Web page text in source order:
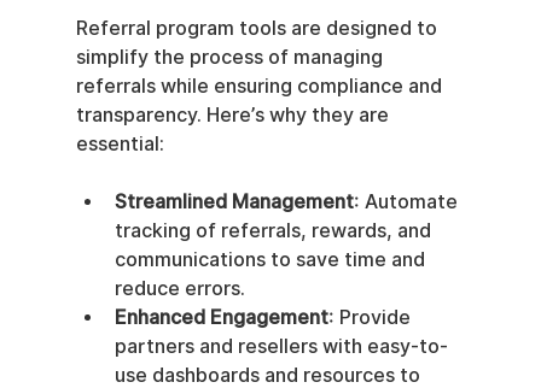
Referral program tools are designed to
simplify the process of managing
referrals while ensuring compliance and
transparency. Here’s why they are
essential:
Streamlined Management: Automate
tracking of referrals, rewards, and
communications to save time and
reduce errors.
Enhanced Engagement: Provide
partners and resellers with easy-to-
use dashboards and resources to